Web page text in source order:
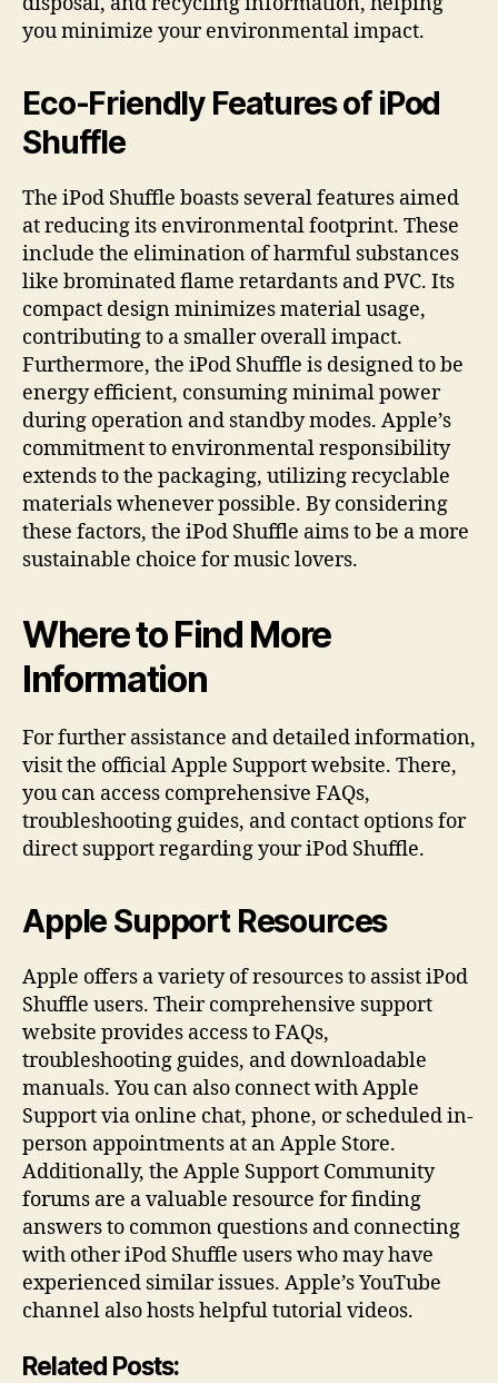
you minimize your environmental impact.
Eco-Friendly Features of iPod
Shuffle
The iPod Shuffle boasts several features aimed
at reducing its environmental footprint. These
include the elimination of harmful substances
like brominated flame retardants and PVC. Its
compact design minimizes material usage,
contributing to a smaller overall impact.
Furthermore, the iPod Shuffle is designed to be
energy efficient, consuming minimal power
during operation and standby modes. Apple’s
commitment to environmental responsibility
extends to the packaging, utilizing recyclable
materials whenever possible. By considering
these factors, the iPod Shuffle aims to be a more
sustainable choice for music lovers.
Where to Find More
Information
For further assistance and detailed information,
visit the official Apple Support website. There,
you can access comprehensive FAQs,
troubleshooting guides, and contact options for
direct support regarding your iPod Shuffle.
Apple Support Resources
Apple offers a variety of resources to assist iPod
Shuffle users. Their comprehensive support
website provides access to FAQs,
troubleshooting guides, and downloadable
manuals. You can also connect with Apple
Support via online chat, phone, or scheduled in-
person appointments at an Apple Store.
Additionally, the Apple Support Community
forums are a valuable resource for finding
answers to common questions and connecting
with other iPod Shuffle users who may have
experienced similar issues. Apple’s YouTube
channel also hosts helpful tutorial videos.
Related Posts: